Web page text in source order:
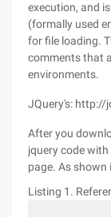
execution, and
(formally used
for file loading.
comments that
environments.
JQuery's:
After you
jquery code
page. As shown
Listing 1.